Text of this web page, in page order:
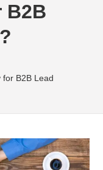
B2B
for B2B Lead